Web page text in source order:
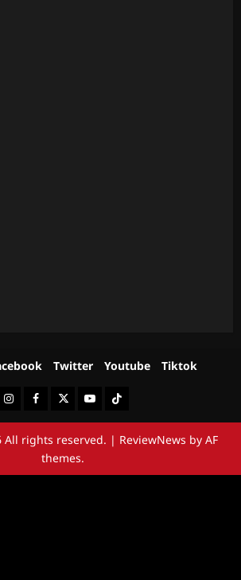
Twitter Youtube Tiktok
InstagramFacebookTwitterYoutubeTiktok
rights reserved. | ReviewNews by AF
themes.